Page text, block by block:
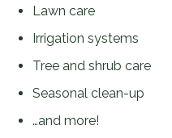
Lawn care
Irrigation systems
Tree and shrub care
Seasonal clean-up
…and more!